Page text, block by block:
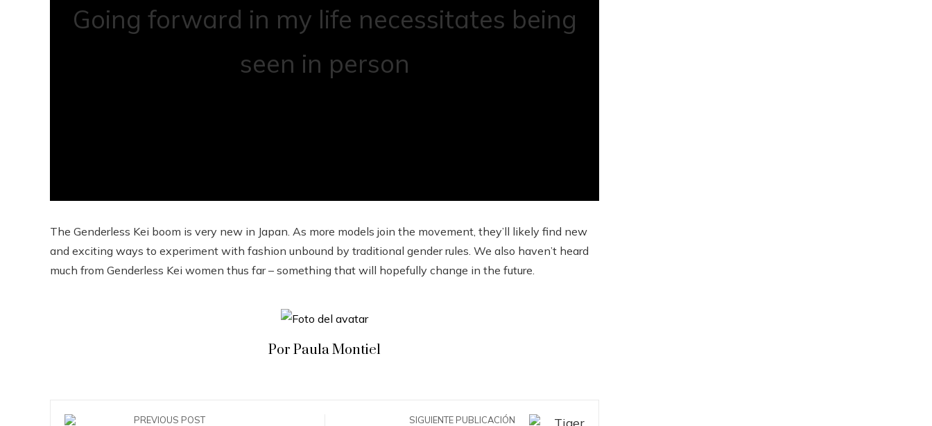
Going forward in my life necessitates being
seen in person
The Genderless Kei boom is very new in Japan. As more models join the movement, they’ll likely find new
and exciting ways to experiment with fashion unbound by traditional gender rules. We also haven’t heard
much from Genderless Kei women thus far – something that will hopefully change in the future.
Por Paula Montiel
PREVIOUS POST SIGUIENTE PUBLICACIÓN